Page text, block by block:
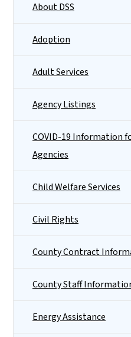
About DSS
Adoption
Adult Services
Agency Listings
COVID-19 Information
Agencies
Child Welfare Services
Civil Rights
County Contract
County Staff
Energy Assistance